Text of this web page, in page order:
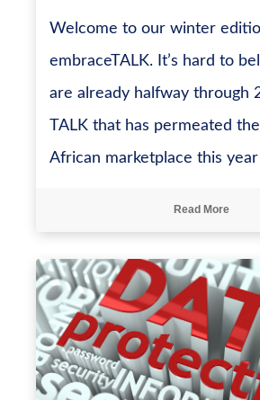
Welcome to our winter
embraceTALK. It’s hard to
are already halfway through
TALK that has permeated
African marketplace this
Read More